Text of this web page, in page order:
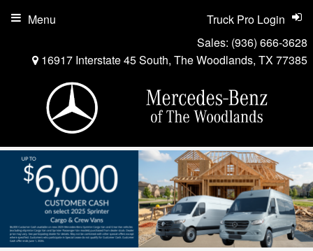
Sales: (936) 666-3628
16917 Interstate 45 South, The Woodlands, TX 77385
Truck Pro Login
Menu